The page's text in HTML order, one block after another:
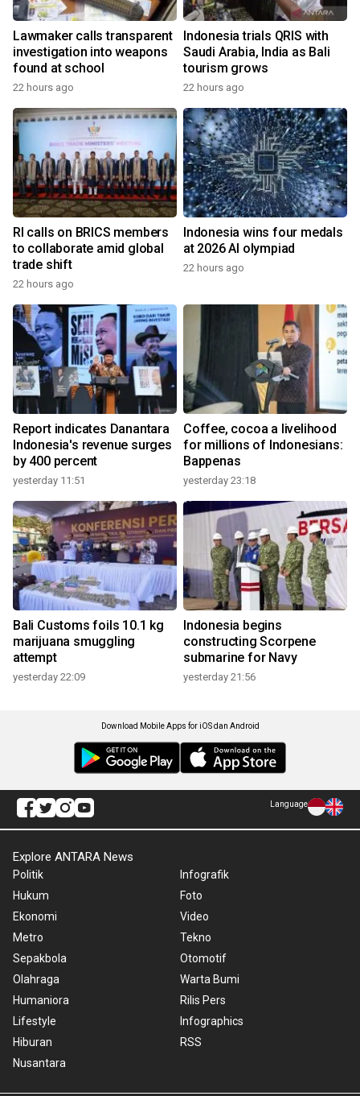
Lawmaker calls transparent
investigation into weapons
found at school
22 hours ago
Indonesia trials QRIS with
Saudi Arabia, India as Bali
tourism grows
22 hours ago
RI calls on BRICS members
to collaborate amid global
trade shift
22 hours ago
Indonesia wins four medals
at 2026 AI olympiad
22 hours ago
Report indicates Danantara
Indonesia's revenue surges
by 400 percent
yesterday 11:51
Coffee, cocoa a livelihood
for millions of Indonesians:
Bappenas
yesterday 23:18
Bali Customs foils 10.1 kg
marijuana smuggling
attempt
yesterday 22:09
Indonesia begins
constructing Scorpene
submarine for Navy
yesterday 21:56
Download Mobile Apps for iOS dan Android
Language
Explore ANTARA News
Politik
Hukum
Ekonomi
Metro
Sepakbola
Olahraga
Humaniora
Lifestyle
Hiburan
Nusantara
Infografik
Foto
Video
Tekno
Otomotif
Warta Bumi
Rilis Pers
Infographics
RSS